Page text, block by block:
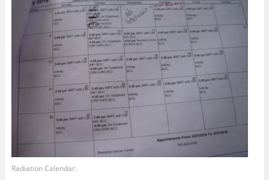
Radiation Calendar.